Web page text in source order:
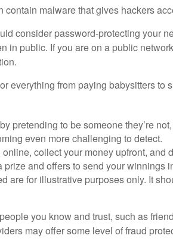
contain malware that gives hackers
consider password-protecting your
public. If you are on a public
everything from paying babysitters to
pretending to be someone they’re
even more challenging to detect.
collect your money upfront, and
and offers to send your winnings
are for illustrative purposes only. It
you know and trust, such as
may offer some level of fraud